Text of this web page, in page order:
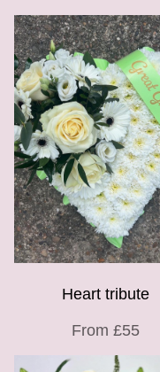
Heart tribute
From £55